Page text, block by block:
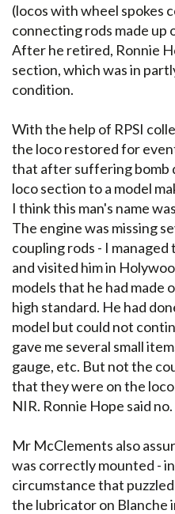
(locos with wheel spokes
connecting rods made up
After he retired, Ronnie
section, which was in
condition.
With the help of RPSI
the loco restored for
that after suffering bomb
loco section to a model
I think this man's name
The engine was missing
coupling rods - I
and visited him in
models that he had made
high standard. He had
model but could not
gave me several small
gauge, etc. But not the
that they were on the
NIR. Ronnie Hope said no.
Mr McClements also
was correctly mounted -
circumstance that
the lubricator on Blanche